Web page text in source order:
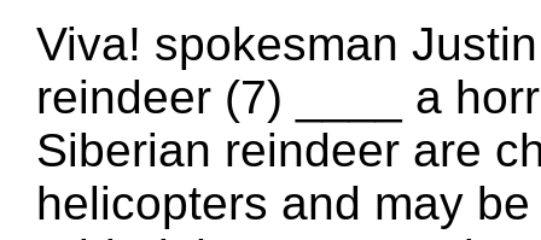
Viva! spokesman
reindeer (7) ____ a
Siberian reindeer are
helicopters and may